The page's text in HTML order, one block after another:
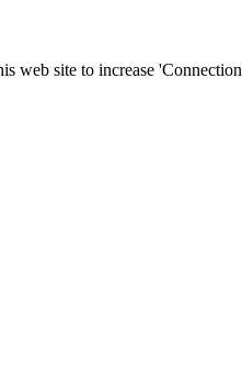
web site to increase